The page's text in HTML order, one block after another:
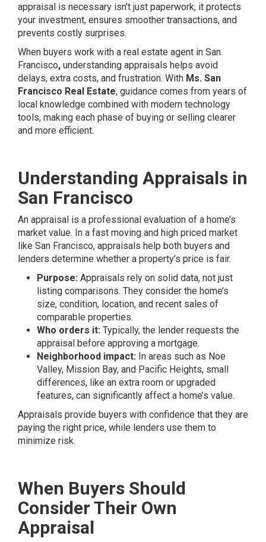
appraisal is necessary isn’t just paperwork, it protects
your investment, ensures smoother transactions, and
prevents costly surprises.
When buyers work with a real estate agent in San
Francisco, understanding appraisals helps avoid
delays, extra costs, and frustration. With Ms. San
Francisco Real Estate, guidance comes from years of
local knowledge combined with modern technology
tools, making each phase of buying or selling clearer
and more efficient.
Understanding Appraisals in
San Francisco
An appraisal is a professional evaluation of a home’s
market value. In a fast moving and high priced market
like San Francisco, appraisals help both buyers and
lenders determine whether a property’s price is fair.
Purpose: Appraisals rely on solid data, not just
listing comparisons. They consider the home’s
size, condition, location, and recent sales of
comparable properties.
Who orders it: Typically, the lender requests the
appraisal before approving a mortgage.
Neighborhood impact: In areas such as Noe
Valley, Mission Bay, and Pacific Heights, small
differences, like an extra room or upgraded
features, can significantly affect a home’s value.
Appraisals provide buyers with confidence that they are
paying the right price, while lenders use them to
minimize risk.
When Buyers Should
Consider Their Own
Appraisal